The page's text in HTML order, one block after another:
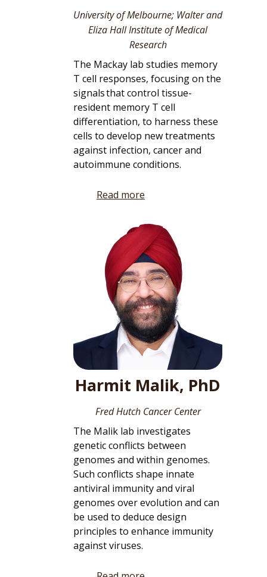
University of Melbourne; Walter and
Eliza Hall Institute of Medical
Research
The Mackay lab studies memory
T cell responses, focusing on the
signals that control tissue-
resident memory T cell
differentiation, to harness these
cells to develop new treatments
against infection, cancer and
autoimmune conditions.
Read more
Harmit Malik, PhD
Fred Hutch Cancer Center
The Malik lab investigates
genetic conflicts between
genomes and within genomes.
Such conflicts shape innate
antiviral immunity and viral
genomes over evolution and can
be used to deduce design
principles to enhance immunity
against viruses.